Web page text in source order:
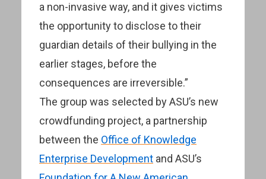
a non-invasive way, and it gives victims
the opportunity to disclose to their
guardian details of their bullying in the
earlier stages, before the
consequences are irreversible.”
The group was selected by ASU’s new
crowdfunding project, a partnership
between the Office of Knowledge
Enterprise Development and ASU’s